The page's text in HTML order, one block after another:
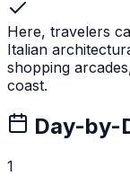
Here, travelers
Italian
shopping
coast.
Day-by-
1